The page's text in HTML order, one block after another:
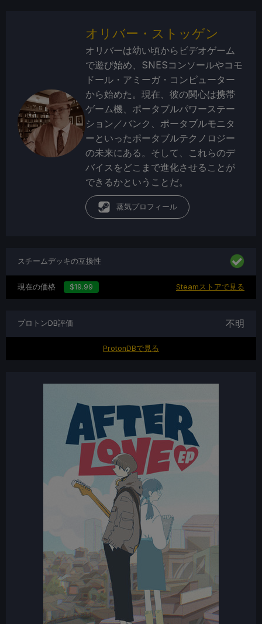
オリバー・ストッゲン
オリバーは幼い頃からビデオゲーム
で遊び始め、SNESコンソールやコモ
ドール・アミーガ・コンピューター
から始めた。現在、彼の関心は携帯
ゲーム機、ポータブルパワーステー
ション／バンク、ポータブルモニタ
ーといったポータブルテクノロジー
の未来にある。そして、これらのデ
バイスをどこまで進化させることが
できるかということだ。
蒸気プロフィール
スチームデッキの互換性
現在の価格 $19.99 Steamストアで見る
プロトンDB評価 不明
ProtonDBで見る